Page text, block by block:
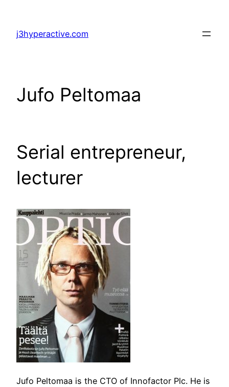
content
j3hyperactive.com
Jufo Peltomaa
Serial entrepreneur,
lecturer
Jufo Peltomaa is the CTO of Innofactor Plc. He is